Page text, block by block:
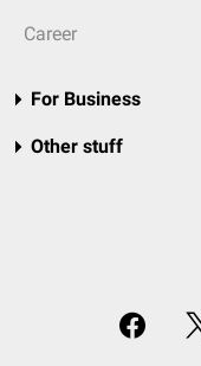
Career
For Business
Other stuff